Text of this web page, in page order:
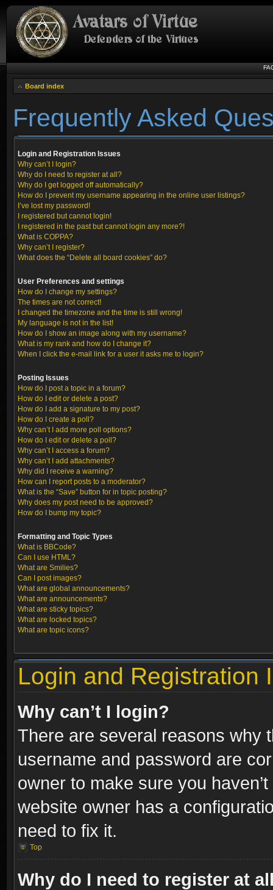
Board index
Frequently Asked
Login and Registration Issues
Why can’t I login?
Why do I need to register at all?
Why do I get logged off automatically?
How do I prevent my username appearing in the online user listings?
I’ve lost my password!
I registered but cannot login!
I registered in the past but cannot login any more?!
What is COPPA?
Why can’t I register?
What does the “Delete all board cookies” do?
User Preferences and settings
How do I change my settings?
The times are not correct!
I changed the timezone and the time is still wrong!
My language is not in the list!
How do I show an image along with my username?
What is my rank and how do I change it?
When I click the e-mail link for a user it asks me to login?
Posting Issues
How do I post a topic in a forum?
How do I edit or delete a post?
How do I add a signature to my post?
How do I create a poll?
Why can’t I add more poll options?
How do I edit or delete a poll?
Why can’t I access a forum?
Why can’t I add attachments?
Why did I receive a warning?
How can I report posts to a moderator?
What is the “Save” button for in topic posting?
Why does my post need to be approved?
How do I bump my topic?
Formatting and Topic Types
What is BBCode?
Can I use HTML?
What are Smilies?
Can I post images?
What are global announcements?
What are announcements?
What are sticky topics?
What are locked topics?
What are topic icons?
Login and Registration
Why can’t I login?
There are several reasons why
username and password are
owner to make sure you
website owner has a
need to fix it.
Top
Why do I need to register at